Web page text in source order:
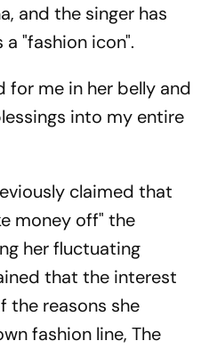
and the singer has
"fashion icon".
for me in her belly and
into my entire
claimed that
money off" the
her fluctuating
that the interest
the reasons she
fashion line, The